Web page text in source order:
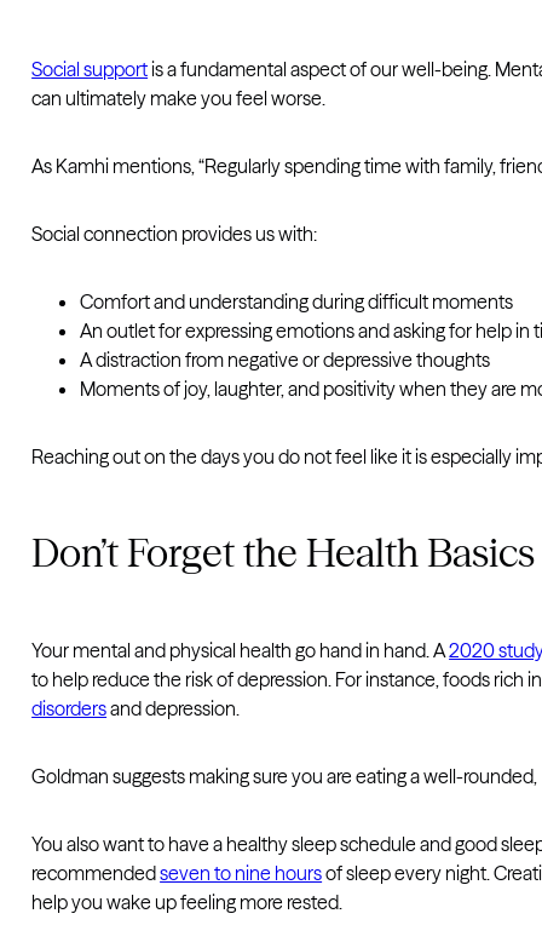
Social supportis a fundamental aspect of our well-being.
can ultimately make you feel worse.
As Kamhi mentions, “Regularly spending time with family,
Social connection provides us with:
Comfort and understanding during difficult moments
An outlet for expressing emotions and asking for help in
A distraction from negative or depressive thoughts
Moments of joy, laughter, and positivity when they are
Reaching out on the days you do not feel like it is especially
Don’t Forget the Health Basics
Your mental and physical health go hand in hand. A2020
to help reduce the risk of depression. For instance, foods
disordersand depression.
Goldman suggests making sure you are eating a well-
You also want to have a healthy sleep schedule and good
recommendedseven to nine hoursof sleep every night.
help you wake up feeling more rested.